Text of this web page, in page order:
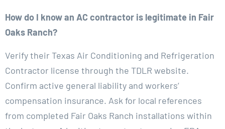
How do I know an AC contractor is legitimate in Fair
Oaks Ranch?
Verify their Texas Air Conditioning and Refrigeration
Contractor license through the TDLR website.
Confirm active general liability and workers’
compensation insurance. Ask for local references
from completed Fair Oaks Ranch installations within